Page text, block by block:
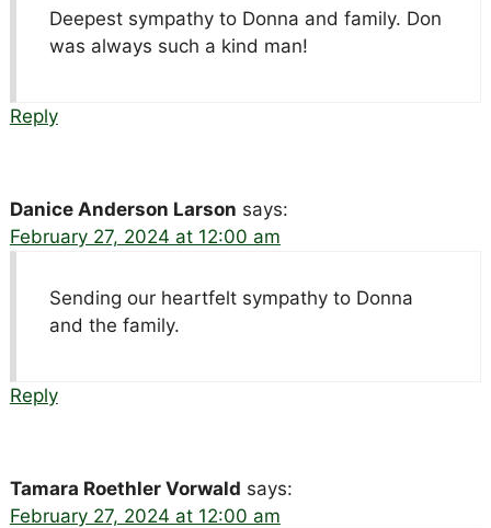
Deepest sympathy to Donna and family. Don
was always such a kind man!
Reply
Danice Anderson Larson says:
February 27, 2024 at 12:00 am
Sending our heartfelt sympathy to Donna
and the family.
Reply
Tamara Roethler Vorwald says:
February 27, 2024 at 12:00 am